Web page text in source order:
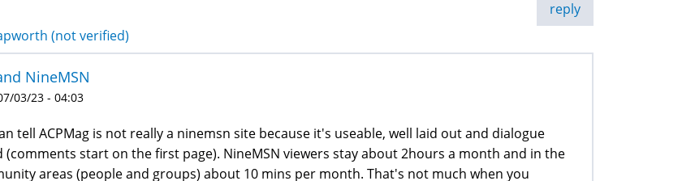
reply
(not verified)
NineMSN
03/23 - 04:03
tell ACPMag is not really a ninemsn site because it's useable, well laid out and dialogue
(comments start on the first page). NineMSN viewers stay about 2hours a month and in the
areas (people and groups) about 10 mins per month. That's not much when you